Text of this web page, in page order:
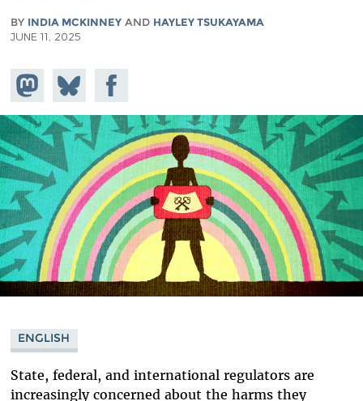
BY INDIA MCKINNEYAND HAYLEY TSUKAYAMA
JUNE 11, 2025
Share on
Mastodon
Share
on
Bluesky
Share on
Facebook
ENGLISH
State, federal, and international regulators are
increasingly concerned about the harms they